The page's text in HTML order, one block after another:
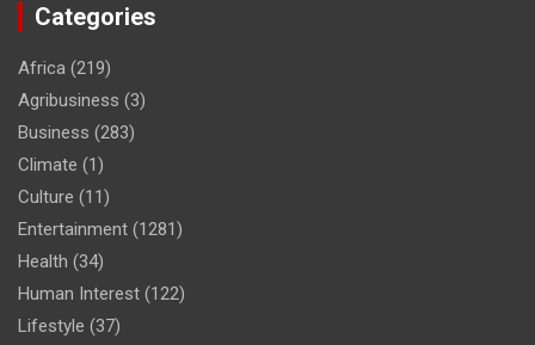
Categories
Africa (219)
Agribusiness (3)
Business (283)
Climate (1)
Culture (11)
Entertainment (1281)
Health (34)
Human Interest (122)
Lifestyle (37)